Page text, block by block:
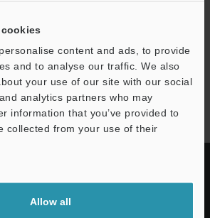
content and ads, to provide
and to analyse our traffic. We also
your use of our site with our social
analytics partners who may
information that you’ve provided to
collected from your use of their
Allow all